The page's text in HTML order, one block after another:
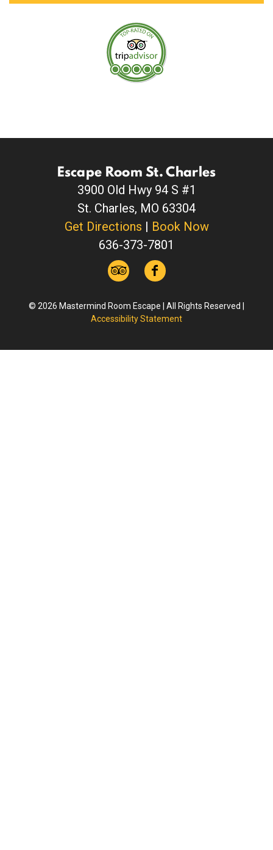
Escape Room St. Charles
3900 Old Hwy 94 S #1
St. Charles, MO 63304
Get Directions | Book Now
636-373-7801
© 2026 Mastermind Room Escape | All Rights Reserved |
Accessibility Statement